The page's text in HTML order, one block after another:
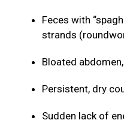
Feces with
strands
Bloated
Persistent, dry
Sudden lack of